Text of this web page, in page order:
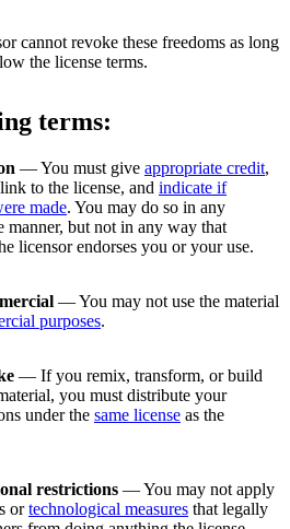
cannot revoke these freedoms as long
the license terms.
terms:
— You must give appropriate credit,
to the license, and indicate if
made. You may do so in any
manner, but not in any way that
licensor endorses you or your use.
— You may not use the material
purposes.
— If you remix, transform, or build
you must distribute your
under the same license as the
restrictions — You may not apply
ortechnological measures that legally